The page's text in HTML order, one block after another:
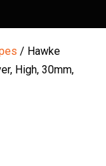
/ Hawke
High, 30mm,